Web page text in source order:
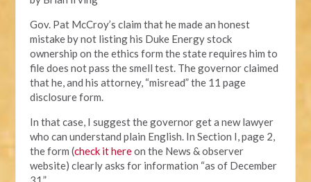
Gov. Pat McCroy’s claim that he made an honest
mistake by not listing his Duke Energy stock
ownership on the ethics form the state requires him to
file does not pass the smell test. The governor claimed
that he, and his attorney, “misread” the 11 page
disclosure form.
In that case, I suggest the governor get a new lawyer
who can understand plain English. In Section I, page 2,
the form (check it hereon the News & observer
website) clearly asks for information “as of December